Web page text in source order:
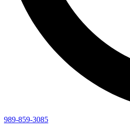
989-859-3085